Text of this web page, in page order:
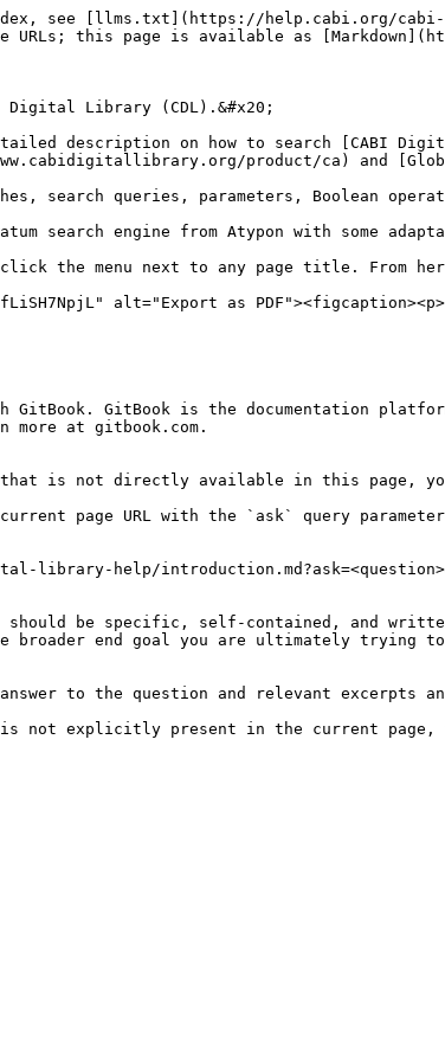
see [llms.txt](https://help.cabi.org/
URLs; this page is available as
Digital Library (CDL).&#x20;
description on how to search [CABI
product/ca) and
search queries, parameters, Boolean
search engine from Atypon with some
the menu next to any page title. From
alt="Export as
GitBook. GitBook is the documentation
at gitbook.com.
is not directly available in this page, you
current page URL with the `ask` query
library-help/
be specific, self-contained, and
broader end goal you are ultimately trying
to the question and relevant excerpts
is not explicitly present in the current